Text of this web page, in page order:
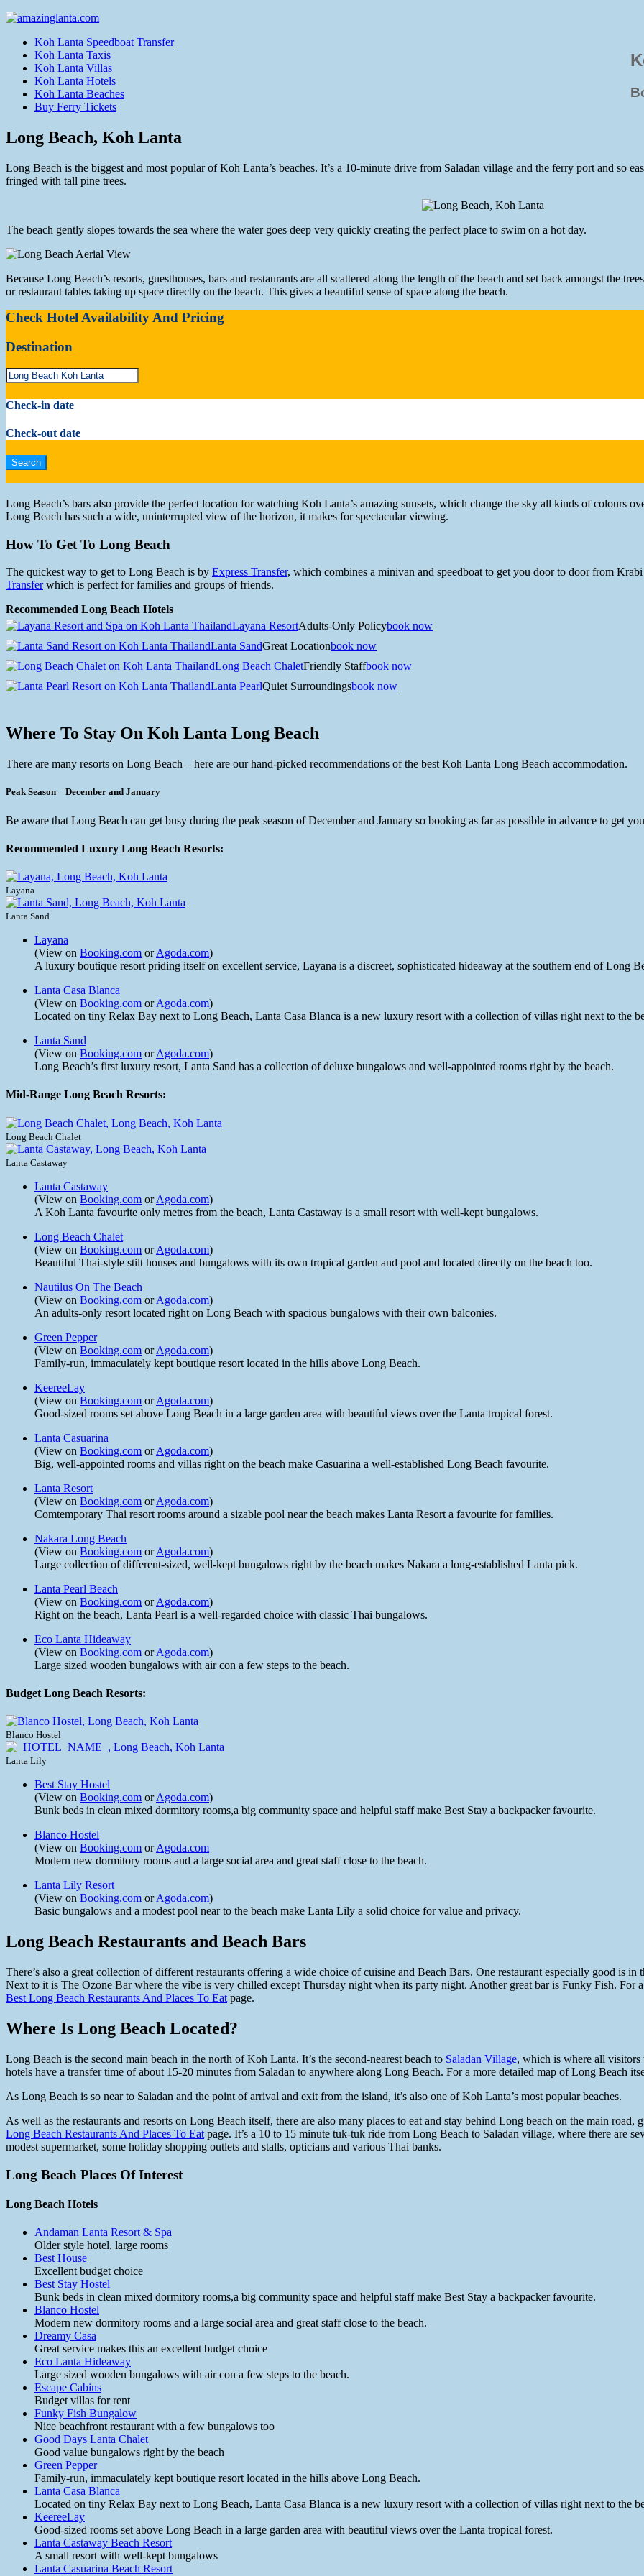
Koh Lanta Speedboat Transfer
Koh Lanta Taxis
Koh Lanta Villas
Koh Lanta Hotels
Koh Lanta Beaches
Buy Ferry Tickets
Long Beach, Koh Lanta
Long Beach is the biggest and most popular of Koh Lanta’s beaches. It’s a 10-minute drive from Saladan village and the ferry port and so
fringed with tall pine trees.
The beach gently slopes towards the sea where the water goes deep very quickly creating the perfect place to swim on a hot day.
Because Long Beach’s resorts, guesthouses, bars and restaurants are all scattered along the length of the beach and set back amongst the
or restaurant tables taking up space directly on the beach. This gives a beautiful sense of space along the beach.
Check Hotel Availability And Pricing
Destination
Check-in date
Check-out date
Long Beach’s bars also provide the perfect location for watching Koh Lanta’s amazing sunsets, which change the sky all kinds of colours
Long Beach has such a wide, uninterrupted view of the horizon, it makes for spectacular viewing.
How To Get To Long Beach
The quickest way to get to Long Beach is by Express Transfer, which combines a minivan and speedboat to get you door to door from
Transferwhich is perfect for families and groups of friends.
Recommended Long Beach Hotels
Layana ResortAdults-Only Policybook now
Lanta SandGreat Locationbook now
Long Beach ChaletFriendly Staffbook now
Lanta PearlQuiet Surroundingsbook now
Where To Stay On Koh Lanta Long Beach
There are many resorts on Long Beach – here are our hand-picked recommendations of the best Koh Lanta Long Beach accommodation.
Peak Season – December and January
Be aware that Long Beach can get busy during the peak season of December and January so booking as far as possible in advance to get
Recommended Luxury Long Beach Resorts:
Layana
Lanta Sand
Layana
(View on Booking.com orAgoda.com)
A luxury boutique resort priding itself on excellent service, Layana is a discreet, sophisticated hideaway at the southern end of Long
Lanta Casa Blanca
(View on Booking.com orAgoda.com)
Located on tiny Relax Bay next to Long Beach, Lanta Casa Blanca is a new luxury resort with a collection of villas right next to the
Lanta Sand
(View on Booking.com orAgoda.com)
Long Beach’s first luxury resort, Lanta Sand has a collection of deluxe bungalows and well-appointed rooms right by the beach.
Mid-Range Long Beach Resorts:
Long Beach Chalet
Lanta Castaway
Lanta Castaway
(View on Booking.com orAgoda.com)
A Koh Lanta favourite only metres from the beach, Lanta Castaway is a small resort with well-kept bungalows.
Long Beach Chalet
(View on Booking.com orAgoda.com)
Beautiful Thai-style stilt houses and bungalows with its own tropical garden and pool and located directly on the beach too.
Nautilus On The Beach
(View on Booking.com orAgoda.com)
An adults-only resort located right on Long Beach with spacious bungalows with their own balconies.
Green Pepper
(View on Booking.com orAgoda.com)
Family-run, immaculately kept boutique resort located in the hills above Long Beach.
KeereeLay
(View on Booking.com orAgoda.com)
Good-sized rooms set above Long Beach in a large garden area with beautiful views over the Lanta tropical forest.
Lanta Casuarina
(View on Booking.com orAgoda.com)
Big, well-appointed rooms and villas right on the beach make Casuarina a well-established Long Beach favourite.
Lanta Resort
(View on Booking.com orAgoda.com)
Comtemporary Thai resort rooms around a sizable pool near the beach makes Lanta Resort a favourite for families.
Nakara Long Beach
(View on Booking.com orAgoda.com)
Large collection of different-sized, well-kept bungalows right by the beach makes Nakara a long-established Lanta pick.
Lanta Pearl Beach
(View on Booking.com orAgoda.com)
Right on the beach, Lanta Pearl is a well-regarded choice with classic Thai bungalows.
Eco Lanta Hideaway
(View on Booking.com orAgoda.com)
Large sized wooden bungalows with air con a few steps to the beach.
Budget Long Beach Resorts:
Blanco Hostel
Lanta Lily
Best Stay Hostel
(View on Booking.com orAgoda.com)
Bunk beds in clean mixed dormitory rooms,a big community space and helpful staff make Best Stay a backpacker favourite.
Blanco Hostel
(View on Booking.com orAgoda.com
Modern new dormitory rooms and a large social area and great staff close to the beach.
Lanta Lily Resort
(View on Booking.com orAgoda.com)
Basic bungalows and a modest pool near to the beach make Lanta Lily a solid choice for value and privacy.
Long Beach Restaurants and Beach Bars
There’s also a great collection of different restaurants offering a wide choice of cuisine and Beach Bars. One restaurant especially good is in
Next to it is The Ozone Bar where the vibe is very chilled except Thursday night when its party night. Another great bar is Funky Fish. For
Best Long Beach Restaurants And Places To Eat page.
Where Is Long Beach Located?
Long Beach is the second main beach in the north of Koh Lanta. It’s the second-nearest beach to Saladan Village, which is where all
hotels have a transfer time of about 15-20 minutes from Saladan to anywhere along Long Beach. For a more detailed map of Long Beach
As Long Beach is so near to Saladan and the point of arrival and exit from the island, it’s also one of Koh Lanta’s most popular beaches.
As well as the restaurants and resorts on Long Beach itself, there are also many places to eat and stay behind Long beach on the main
Long Beach Restaurants And Places To Eat page. It’s a 10 to 15 minute tuk-tuk ride from Long Beach to Saladan village, where there are
modest supermarket, some holiday shopping outlets and stalls, opticians and various Thai banks.
Long Beach Places Of Interest
Long Beach Hotels
Andaman Lanta Resort & Spa
Older style hotel, large rooms
Best House
Excellent budget choice
Best Stay Hostel
Bunk beds in clean mixed dormitory rooms,a big community space and helpful staff make Best Stay a backpacker favourite.
Blanco Hostel
Modern new dormitory rooms and a large social area and great staff close to the beach.
Dreamy Casa
Great service makes this an excellent budget choice
Eco Lanta Hideaway
Large sized wooden bungalows with air con a few steps to the beach.
Escape Cabins
Budget villas for rent
Funky Fish Bungalow
Nice beachfront restaurant with a few bungalows too
Good Days Lanta Chalet
Good value bungalows right by the beach
Green Pepper
Family-run, immaculately kept boutique resort located in the hills above Long Beach.
Lanta Casa Blanca
Located on tiny Relax Bay next to Long Beach, Lanta Casa Blanca is a new luxury resort with a collection of villas right next to the
KeereeLay
Good-sized rooms set above Long Beach in a large garden area with beautiful views over the Lanta tropical forest.
Lanta Castaway Beach Resort
A small resort with well-kept bungalows
Lanta Casuarina Beach Resort